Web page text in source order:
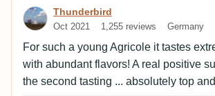
Review by Thunderbird
Thunderbird
Oct 2021 1,255 reviews Germany
For such a young Agricole it tastes
with abundant flavors! A real positive
the second tasting ... absolutely top